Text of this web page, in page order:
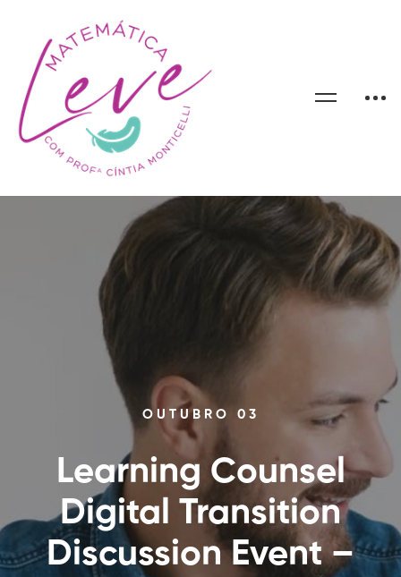
OUTUBRO 03
Learning Counsel
Digital Transition
Discussion Event –